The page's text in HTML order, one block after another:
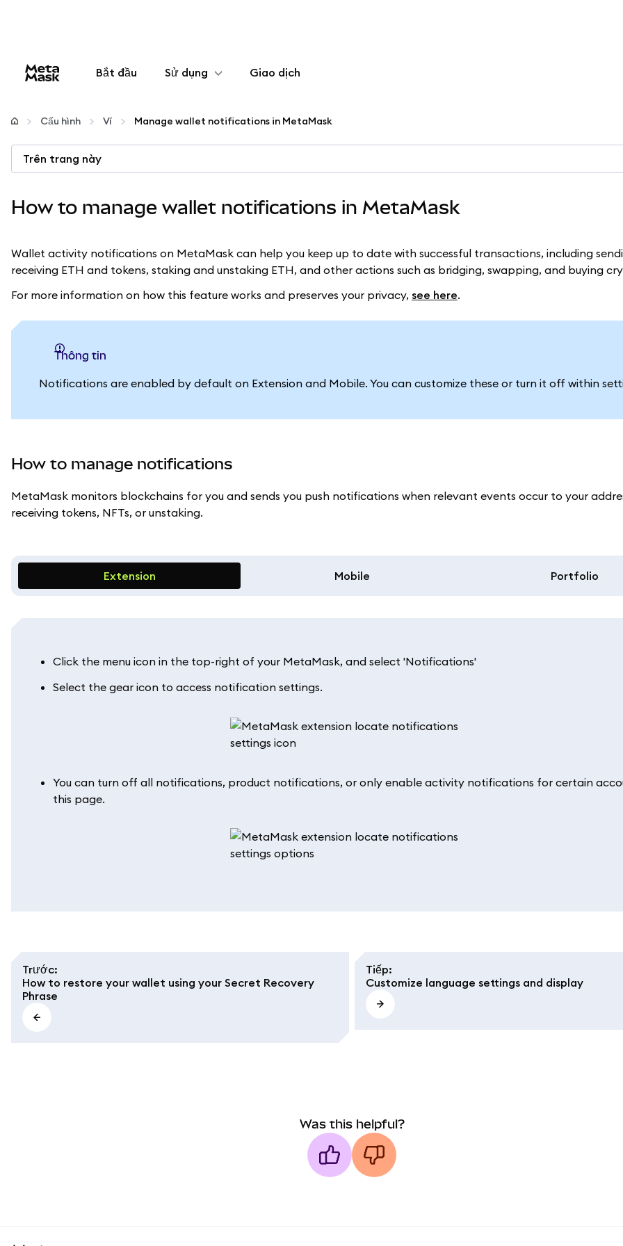
Bắt đầu Sử dụng
Cấu hình
Quản lý tiền mã hóa
Giao dịch
Cấu hình Ví Manage wallet notifications in MetaMask
Trên trang này
How to manage wallet notifications in MetaMask
Wallet activity notifications on MetaMask can help you keep up to date with successful transactions, including
receiving ETH and tokens, staking and unstaking ETH, and other actions such as bridging, swapping, and buying
For more information on how this feature works and preserves your privacy, see here.
thông tin
Notifications are enabled by default on Extension and Mobile. You can customize these or turn it off within
How to manage notifications
MetaMask monitors blockchains for you and sends you push notifications when relevant events occur to your
receiving tokens, NFTs, or unstaking.
Extension Mobile Portfolio
Click the menu icon in the top-right of your MetaMask, and select 'Notifications'
Select the gear icon to access notification settings.
You can turn off all notifications, product notifications, or only enable activity notifications for certain
this page.
Trước:
How to restore your wallet using your Secret Recovery
Phrase
Tiếp:
Customize language settings and display
Was this helpful?